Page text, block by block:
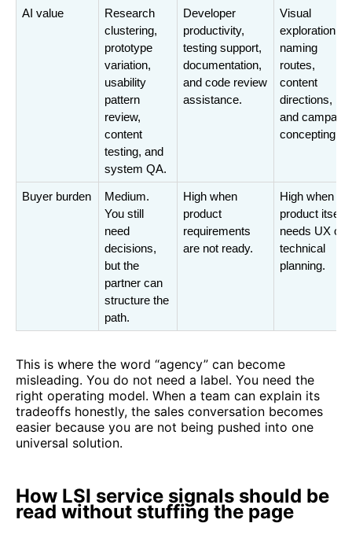
AI value
Research
clustering,
prototype
variation,
usability
pattern
review,
content
testing, and
system QA.
Developer
productivity,
testing support,
documentation,
and code review
assistance.
Visual
exploration,
naming
routes,
content
directions,
and campaign
concepting.
Buyer burden
Medium.
You still
need
decisions,
but the
partner can
structure the
path.
High when
product
requirements
are not ready.
High when the
product itself
needs UX or
technical
planning.
This is where the word “agency” can become
misleading. You do not need a label. You need the
right operating model. When a team can explain its
tradeoffs honestly, the sales conversation becomes
easier because you are not being pushed into one
universal solution.
How LSI service signals should be
read without stuffing the page